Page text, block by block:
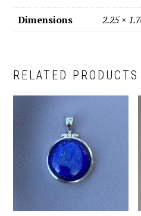
Dimensions 2.25 ×
RELATED PRODUCTS